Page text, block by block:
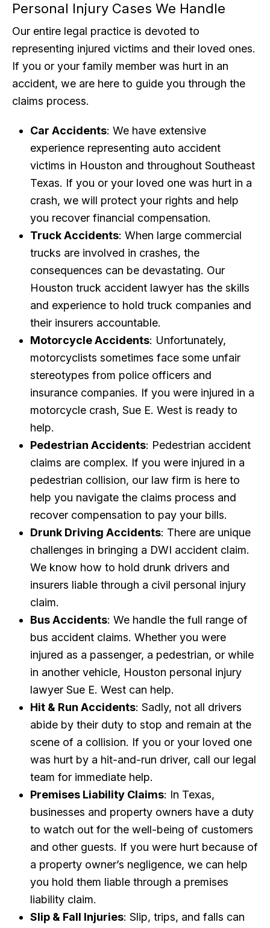
Personal Injury Cases We Handle
Our entire legal practice is devoted to
representing injured victims and their loved ones.
If you or your family member was hurt in an
accident, we are here to guide you through the
claims process.
Car Accidents: We have extensive
experience representing auto accident
victims in Houston and throughout Southeast
Texas. If you or your loved one was hurt in a
crash, we will protect your rights and help
you recover financial compensation.
Truck Accidents: When large commercial
trucks are involved in crashes, the
consequences can be devastating. Our
Houston truck accident lawyer has the skills
and experience to hold truck companies and
their insurers accountable.
Motorcycle Accidents: Unfortunately,
motorcyclists sometimes face some unfair
stereotypes from police officers and
insurance companies. If you were injured in a
motorcycle crash, Sue E. West is ready to
help.
Pedestrian Accidents: Pedestrian accident
claims are complex. If you were injured in a
pedestrian collision, our law firm is here to
help you navigate the claims process and
recover compensation to pay your bills.
Drunk Driving Accidents: There are unique
challenges in bringing a DWI accident claim.
We know how to hold drunk drivers and
insurers liable through a civil personal injury
claim.
Bus Accidents: We handle the full range of
bus accident claims. Whether you were
injured as a passenger, a pedestrian, or while
in another vehicle, Houston personal injury
lawyer Sue E. West can help.
Hit & Run Accidents: Sadly, not all drivers
abide by their duty to stop and remain at the
scene of a collision. If you or your loved one
was hurt by a hit-and-run driver, call our legal
team for immediate help.
Premises Liability Claims: In Texas,
businesses and property owners have a duty
to watch out for the well-being of customers
and other guests. If you were hurt because of
a property owner’s negligence, we can help
you hold them liable through a premises
liability claim.
Slip & Fall Injuries: Slip, trips, and falls can